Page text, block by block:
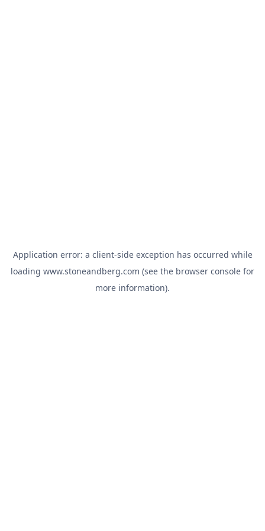
Application error: a client-side exception has occurred while
loading www.stoneandberg.com (see the browser console for
more information).